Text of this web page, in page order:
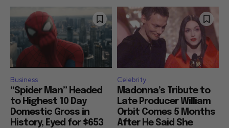
Business
“Spider Man” Headed
to Highest 10 Day
Domestic Gross in
History, Eyed for $653
Celebrity
Madonna’s Tribute to
Late Producer William
Orbit Comes 5 Months
After He Said She